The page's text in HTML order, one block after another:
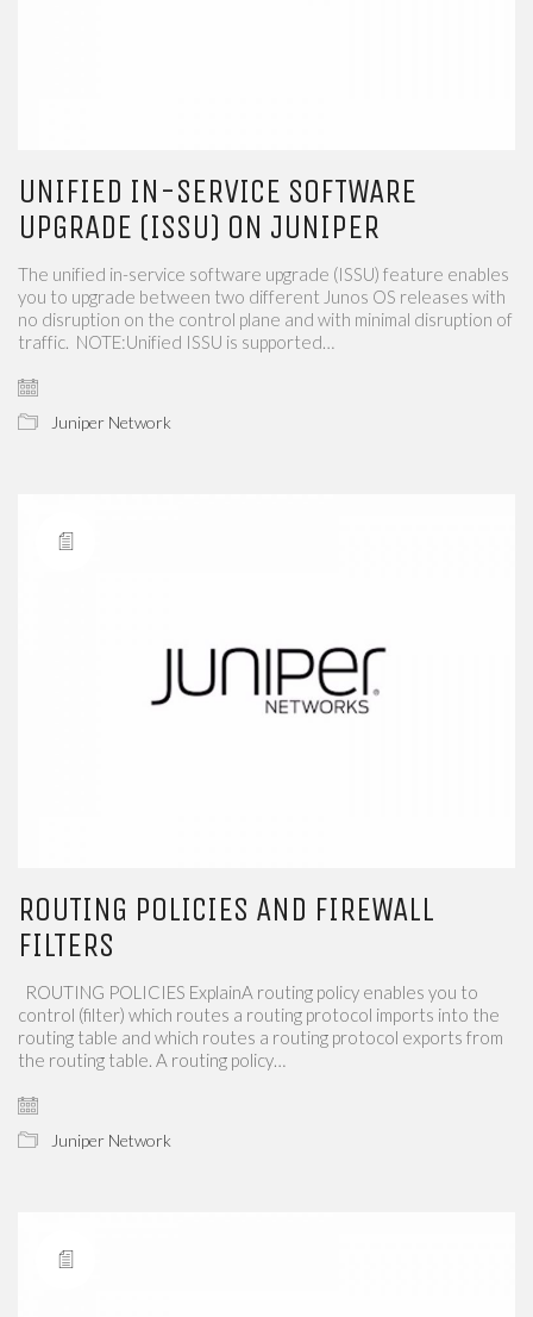
UNIFIED IN-SERVICE SOFTWARE
UPGRADE (ISSU) ON JUNIPER
The unified in-service software upgrade (ISSU) feature enables
you to upgrade between two different Junos OS releases with
no disruption on the control plane and with minimal disruption of
traffic. NOTE:Unified ISSU is supported…
Juniper Network
ROUTING POLICIES AND FIREWALL
FILTERS
​​​​ ROUTING POLICIES​​ ExplainA routing policy enables you to
control (filter) which routes a routing protocol imports into the
routing table and which routes a routing protocol exports​​ from
the routing table. A routing policy…
Juniper Network